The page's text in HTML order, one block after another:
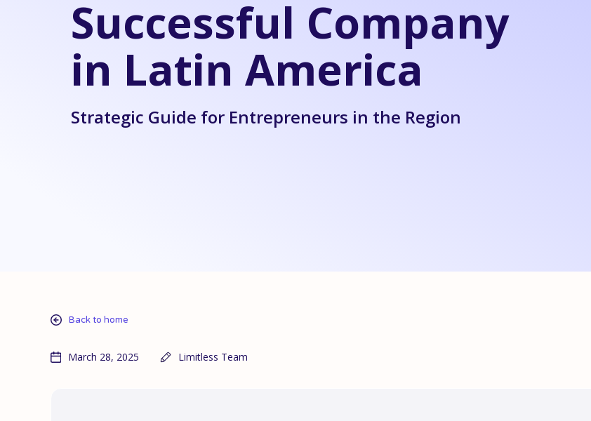
Successful Company
in Latin America
Strategic Guide for Entrepreneurs in the Region
Back to home
March 28, 2025 Limitless Team